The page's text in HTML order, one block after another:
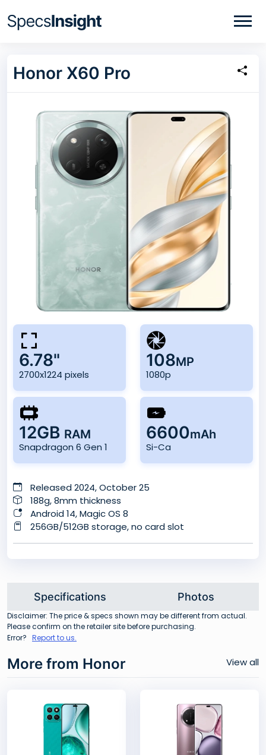
Honor X60 Pro
6.78"
2700x1224 pixels
108MP
1080p
12GB RAM
Snapdragon 6 Gen 1
6600mAh
Si-Ca
Released 2024, October 25
188g, 8mm thickness
Android 14, Magic OS 8
256GB/512GB storage, no card slot
Specifications Photos
Disclaimer: The price & specs shown may be different from actual.
Please confirm on the retailer site before purchasing.
Error? Report to us.
More from Honor View all